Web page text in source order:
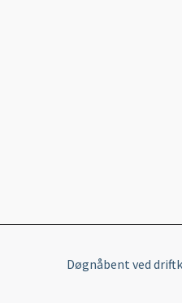
Døgnåbent ved